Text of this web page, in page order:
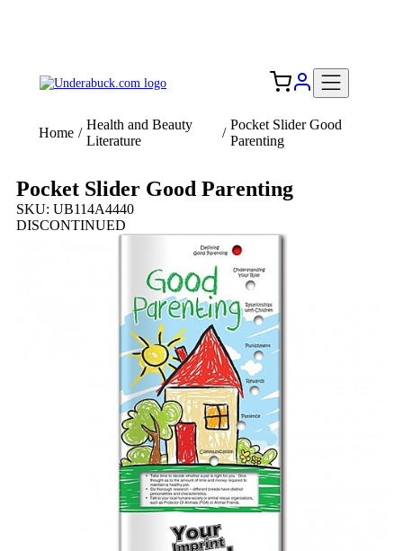
Home /
Health and Beauty
Literature
/
Pocket Slider Good
Parenting
Pocket Slider Good Parenting
SKU: UB114A4440
DISCONTINUED